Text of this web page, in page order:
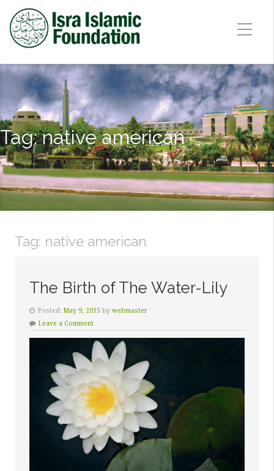
Tag:native american
Tag: native american
The Birth of The Water-Lily
Posted: May 9, 2015 by webmaster
Leave a Comment